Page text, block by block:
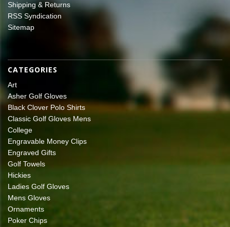
Shipping & Returns
RSS Syndication
Sitemap
CATEGORIES
Art
Asher Golf Gloves
Black Clover Polo Shirts
Classic Golf Gloves Mens
College
Engravable Money Clips
Engraved Gifts
Golf Towels
Hickies
Ladies Golf Gloves
Mens Gloves
Ornaments
Poker Chips